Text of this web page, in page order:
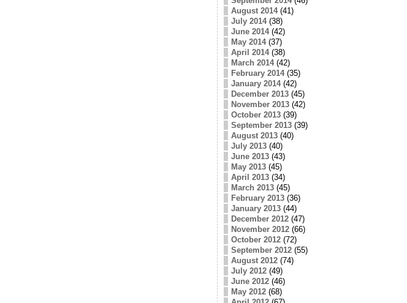
August 2014(41)
July 2014(38)
June 2014(42)
May 2014(37)
April 2014(38)
March 2014(42)
February 2014(35)
January 2014(42)
December 2013(45)
November 2013(42)
October 2013(39)
September 2013(39)
August 2013(40)
July 2013(40)
June 2013(43)
May 2013(45)
April 2013(34)
March 2013(45)
February 2013(36)
January 2013(44)
December 2012(47)
November 2012(66)
October 2012(72)
September 2012(55)
August 2012(74)
July 2012(49)
June 2012(46)
May 2012(68)